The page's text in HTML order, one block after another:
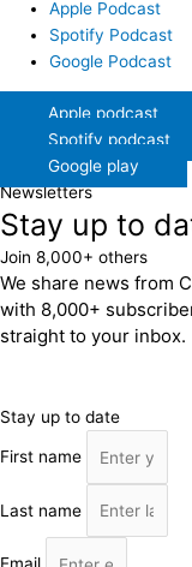
Apple Podcast
Spotify Podcast
Google Podcast
Apple podcast
Spotify podcast
Google play
Newsletters
Stay up to
Join 8,000+ others
We share news from
with 8,000+
straight to your inbox.
Stay up to date
First name
Last name